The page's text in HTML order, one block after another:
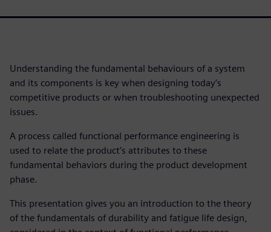
Understanding the fundamental behaviours of a system
and its components is key when designing today’s
competitive products or when troubleshooting unexpected
issues.
A process called functional performance engineering is
used to relate the product’s attributes to these
fundamental behaviors during the product development
phase.
This presentation gives you an introduction to the theory
of the fundamentals of durability and fatigue life design,